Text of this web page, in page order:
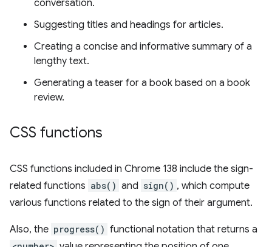
conversation.
Suggesting titles and headings for articles.
Creating a concise and informative summary of a
lengthy text.
Generating a teaser for a book based on a book
review.
CSS functions
CSS functions included in Chrome 138 include the sign-
related functions abs() and sign() , which compute
various functions related to the sign of their argument.
Also, the progress() functional notation that returns a